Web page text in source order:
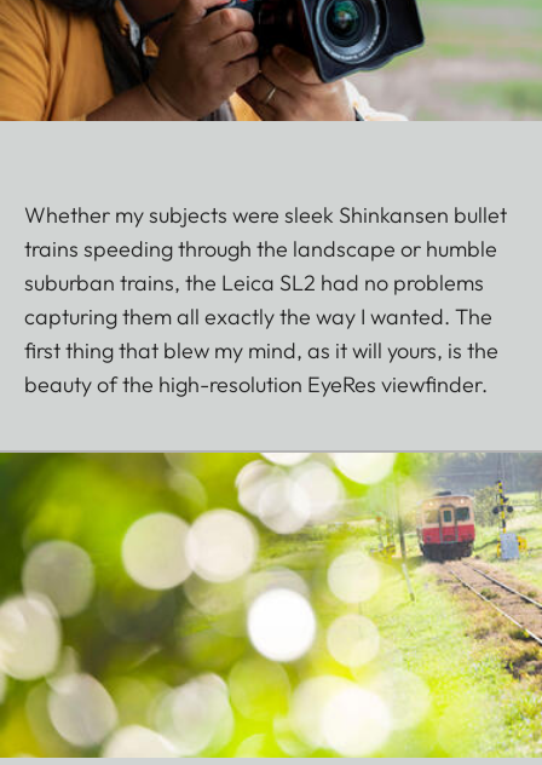
Whether my subjects were sleek Shinkansen bullet
trains speeding through the landscape or humble
suburban trains, the Leica SL2 had no problems
capturing them all exactly the way I wanted. The
first thing that blew my mind, as it will yours, is the
beauty of the high-resolution EyeRes viewfinder.